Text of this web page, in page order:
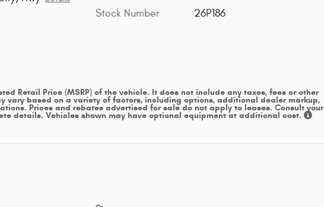
Stock Number 26P186
Retail Price (MSRP) of the vehicle. It does not include any taxes, fees or other
vary based on a variety of factors, including options, additional dealer markup,
Prices and rebates advertised for sale do not apply to leases. Consult your
details. Vehicles shown may have optional equipment at additional cost.